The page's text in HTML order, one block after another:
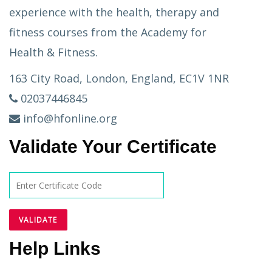
experience with the health, therapy and
fitness courses from the Academy for
Health & Fitness.
163 City Road, London, England, EC1V 1NR
02037446845
info@hfonline.org
Validate Your Certificate
Help Links